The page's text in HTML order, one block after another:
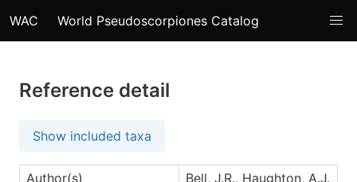
WAC World Pseudoscorpiones Catalog
Reference detail
Show included taxa
Author(s)
Bell, J.R., Haughton, A.J.